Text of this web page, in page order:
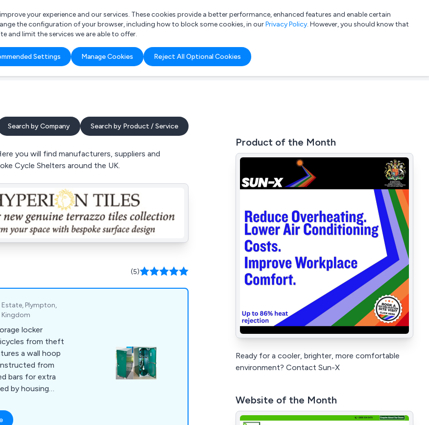
List your company Login
you looking for?
Accountant
your experience and our services. These cookies provide a better performance, enhanced features and enable certain
the configuration of your browser, including how to block some cookies, in ourPrivacy Policy. However, you should know that
and limit the services we are able to offer.
Settings Manage Cookies Reject All Optional Cookies
Search by Company Search by Product / Service
you will find manufacturers, suppliers and
Cycle Shelters around the UK.
(5)
Plympton,
Kingdom
locker
from theft
a wall hoop
from
bars for extra
by housing
Product of the Month
Ready for a cooler, brighter, more comfortable
environment? Contact Sun-X
Website of the Month